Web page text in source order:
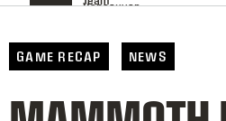
GAME RECAP NEWS